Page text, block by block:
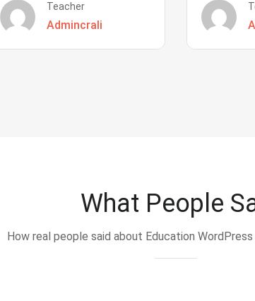
Teacher
Admincrali
What People
How real people said about Education